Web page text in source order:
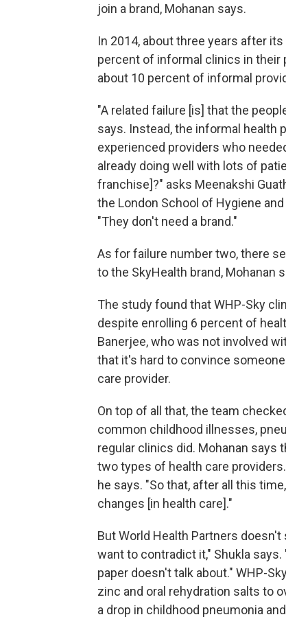
join a brand, Mohanan says.
In 2014, about three years after
percent of informal clinics in their
about 10 percent of informal
"A related failure [is] that the
says. Instead, the informal health
experienced providers who
already doing well with lots of
franchise]?" asks Meenakshi
the London School of Hygiene
"They don't need a brand."
As for failure number two, there
to the SkyHealth brand, Mohanan
The study found that WHP-Sky
despite enrolling 6 percent of
Banerjee, who was not involved
that it's hard to convince
care provider.
On top of all that, the team
common childhood illnesses,
regular clinics did. Mohanan
two types of health care
he says. "So that, after all this
changes [in health care]."
But World Health Partners
want to contradict it," Shukla
paper doesn't talk about." WHP-
zinc and oral rehydration salts to
a drop in childhood pneumonia